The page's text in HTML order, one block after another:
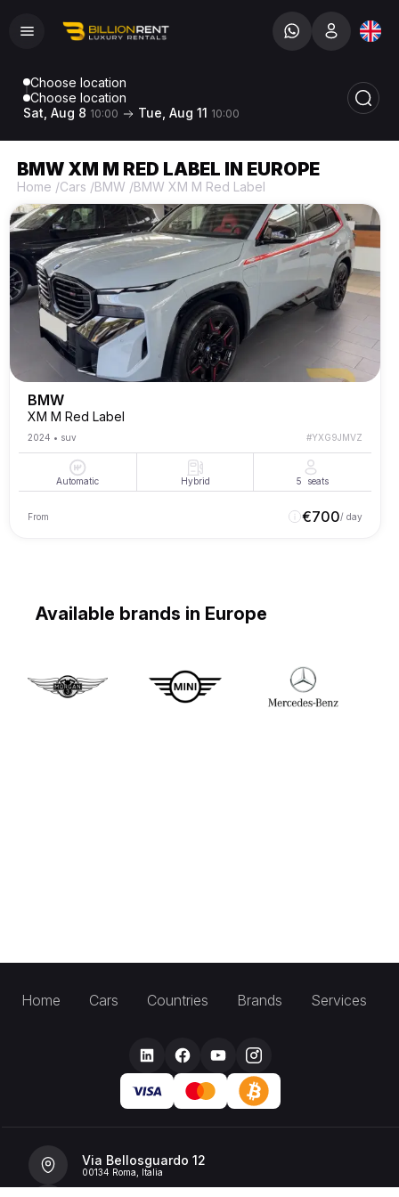
Choose location
Choose location
Sat, Aug 8 10:00 Tue, Aug 11 10:00
BMW XM M RED LABEL IN EUROPE
Home /Cars /BMW /BMW XM M Red Label
BMW
XM M Red Label
2024 • suv #YXG9JMVZ
Automatic Hybrid 5 seats
From €700/ day
Available brands in Europe
Home Cars Countries Brands Services
Via Bellosguardo 12
00134 Roma, Italia